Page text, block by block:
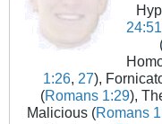
24:51
1:26, 27),
(Romans 1:29),
Malicious (Romans